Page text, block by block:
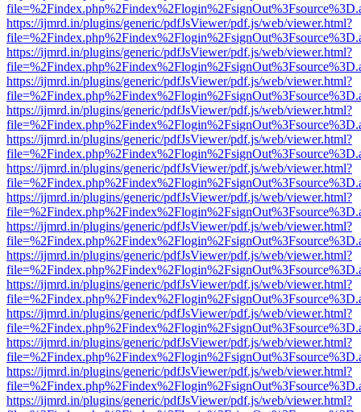
https://ijmrd.in/plugins/generic/pdfJsViewer/pdf.js/web/viewer.html?
https://ijmrd.in/plugins/generic/pdfJsViewer/pdf.js/web/viewer.html?
https://ijmrd.in/plugins/generic/pdfJsViewer/pdf.js/web/viewer.html?
https://ijmrd.in/plugins/generic/pdfJsViewer/pdf.js/web/viewer.html?
https://ijmrd.in/plugins/generic/pdfJsViewer/pdf.js/web/viewer.html?
https://ijmrd.in/plugins/generic/pdfJsViewer/pdf.js/web/viewer.html?
https://ijmrd.in/plugins/generic/pdfJsViewer/pdf.js/web/viewer.html?
https://ijmrd.in/plugins/generic/pdfJsViewer/pdf.js/web/viewer.html?
https://ijmrd.in/plugins/generic/pdfJsViewer/pdf.js/web/viewer.html?
https://ijmrd.in/plugins/generic/pdfJsViewer/pdf.js/web/viewer.html?
https://ijmrd.in/plugins/generic/pdfJsViewer/pdf.js/web/viewer.html?
https://ijmrd.in/plugins/generic/pdfJsViewer/pdf.js/web/viewer.html?
https://ijmrd.in/plugins/generic/pdfJsViewer/pdf.js/web/viewer.html?
https://ijmrd.in/plugins/generic/pdfJsViewer/pdf.js/web/viewer.html?